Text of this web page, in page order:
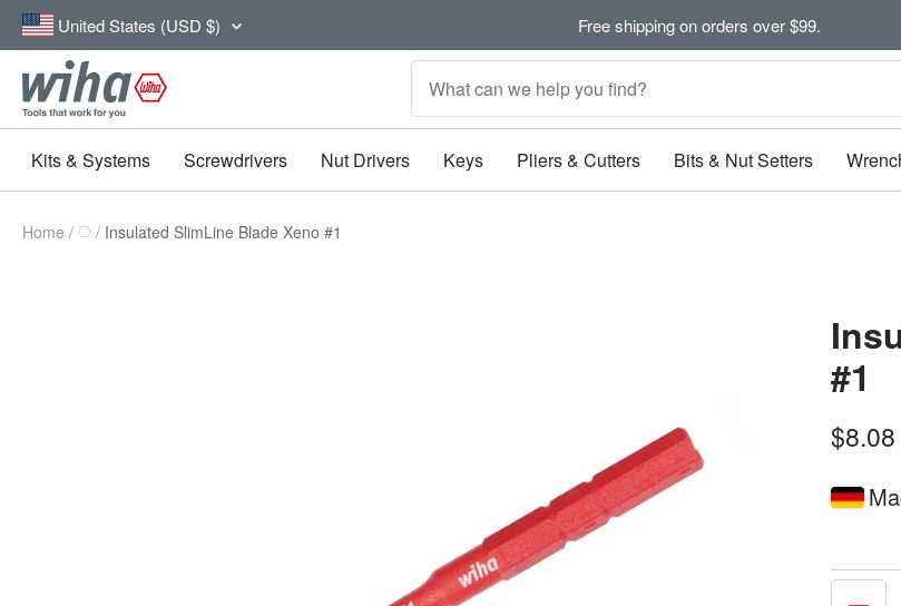
Skip
to
content
Country/region
United States (USD $) Free shipping on orders over $99.
Wiha
Tools
Kits & Systems Screwdrivers Nut Drivers Keys Pliers & Cutters Bits & Nut Setters
Home Insulated SlimLine Blade Xeno #1
#1
Sale
price
$8.08